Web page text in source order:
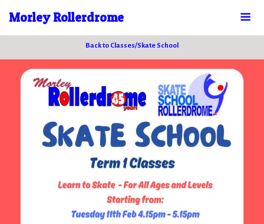
Morley Rollerdrome
Back to Classes/Skate School